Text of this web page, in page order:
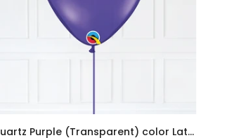
Quartz Purple (Transparent) color Latex balloon inflated with helium and a matching with 1.5 meter ribbon